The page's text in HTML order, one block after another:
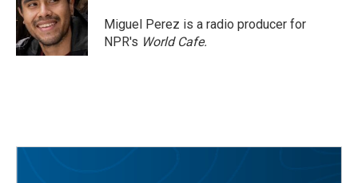
o
o
k
e
r
d
I
n
Miguel Perez is a radio producer for
NPR's World Cafe.